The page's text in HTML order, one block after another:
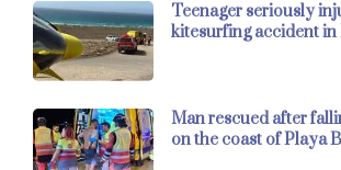
Teenager seriously
kitesurfing accident
Man rescued after
on the coast of Playa